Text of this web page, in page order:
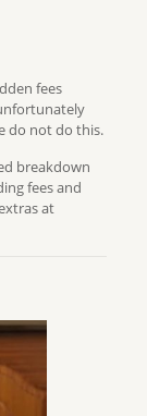
fees
do not do this.
breakdown
fees and
at